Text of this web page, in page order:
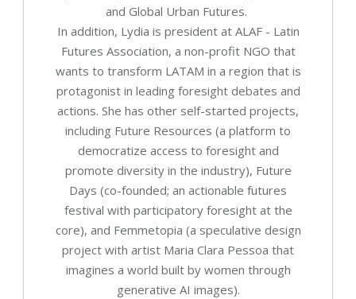
and Global Urban Futures.
In addition, Lydia is president at ALAF - Latin
Futures Association, a non-profit NGO that
wants to transform LATAM in a region that is
protagonist in leading foresight debates and
actions. She has other self-started projects,
including Future Resources (a platform to
democratize access to foresight and
promote diversity in the industry), Future
Days (co-founded; an actionable futures
festival with participatory foresight at the
core), and Femmetopia (a speculative design
project with artist Maria Clara Pessoa that
imagines a world built by women through
generative AI images).